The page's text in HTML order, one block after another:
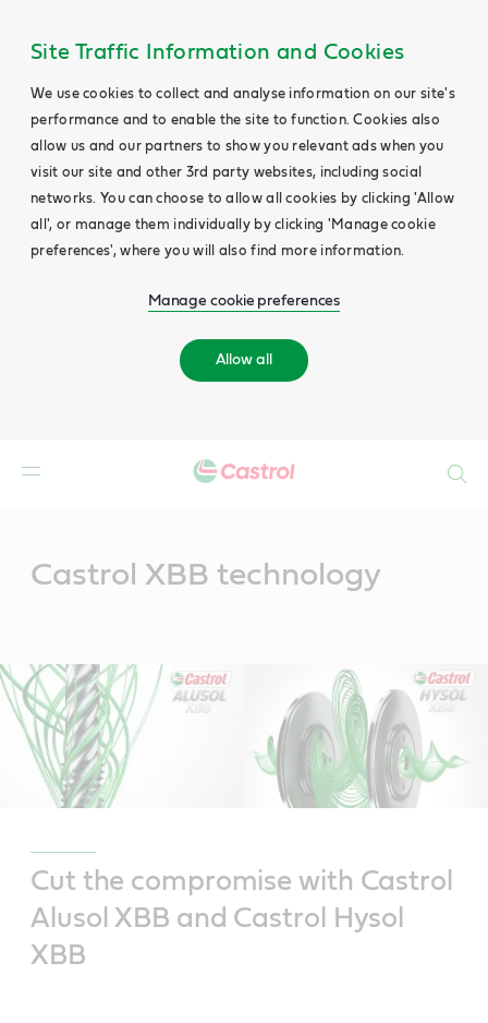
Site Traffic Information and Cookies
We use cookies to collect and analyse information on our site's
performance and to enable the site to function. Cookies also
allow us and our partners to show you relevant ads when you
visit our site and other 3rd party websites, including social
networks. You can choose to allow all cookies by clicking 'Allow
all', or manage them individually by clicking 'Manage cookie
preferences', where you will also find more information.
Manage cookie preferences
Allow all
Castrol XBB technology
Cut the compromise with Castrol
Alusol XBB and Castrol Hysol
XBB